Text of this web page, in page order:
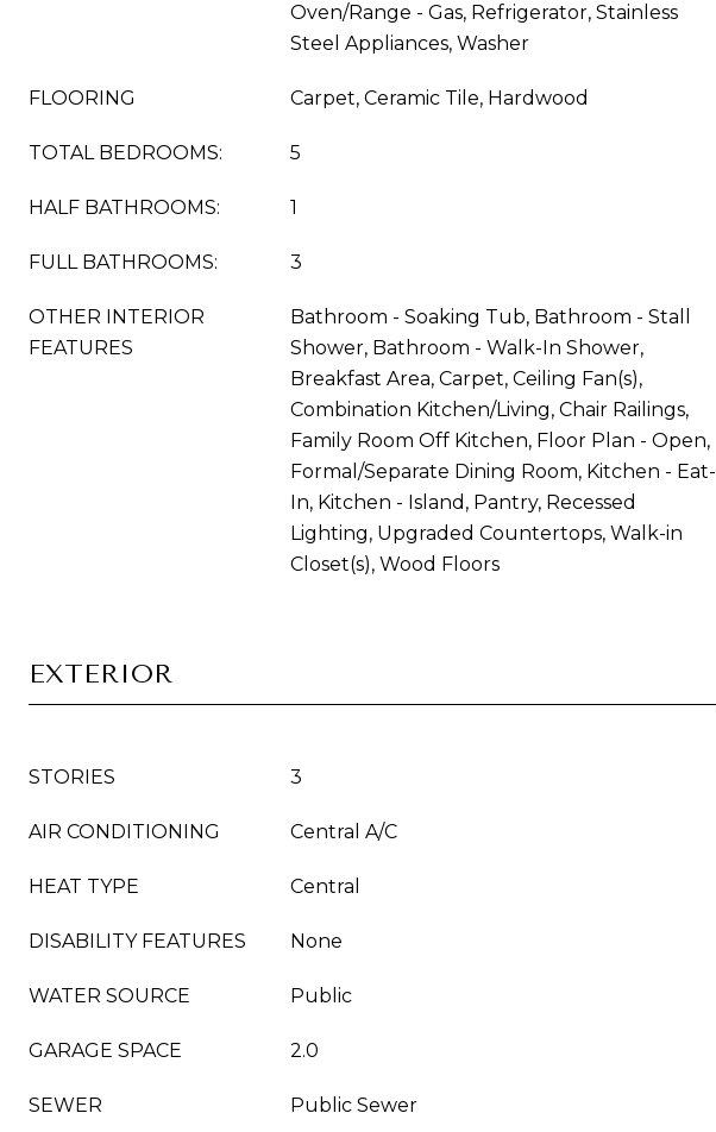
Oven/Range - Gas, Refrigerator, Stainless
Steel Appliances, Washer
FLOORING Carpet, Ceramic Tile, Hardwood
TOTAL BEDROOMS: 5
HALF BATHROOMS: 1
FULL BATHROOMS: 3
OTHER INTERIOR
FEATURES
Bathroom - Soaking Tub, Bathroom - Stall
Shower, Bathroom - Walk-In Shower,
Breakfast Area, Carpet, Ceiling Fan(s),
Combination Kitchen/Living, Chair Railings,
Family Room Off Kitchen, Floor Plan - Open,
Formal/Separate Dining Room, Kitchen - Eat-
In, Kitchen - Island, Pantry, Recessed
Lighting, Upgraded Countertops, Walk-in
Closet(s), Wood Floors
EXTERIOR
STORIES 3
AIR CONDITIONING Central A/C
HEAT TYPE Central
DISABILITY FEATURES None
WATER SOURCE Public
GARAGE SPACE 2.0
SEWER Public Sewer